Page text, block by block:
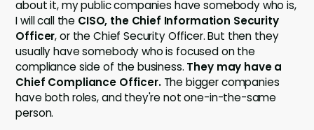
about it, my public companies have somebody who is,
I will call the CISO, the Chief Information Security
Officer, or the Chief Security Officer. But then they
usually have somebody who is focused on the
compliance side of the business. They may have a
Chief Compliance Officer.The bigger companies
have both roles, and they're not one-in-the-same
person.